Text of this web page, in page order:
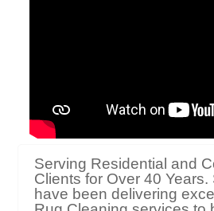
Serving Residential and
Clients for Over 40
have been delivering